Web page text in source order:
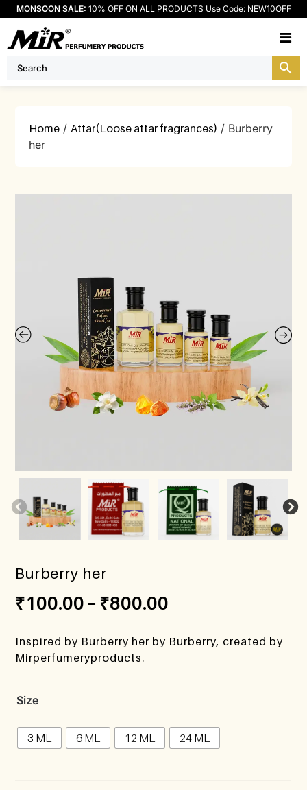
MONSOON SALE: 10% OFF ON ALL PRODUCTS Use Code: NEW10OFF
Home /Attar(Loose attar fragrances) / Burberry
her
Burberry her
₹100.00 – ₹800.00
Inspired by Burberry her by Burberry, created by
Mirperfumeryproducts.
Size
3 ML 6 ML 12 ML 24 ML